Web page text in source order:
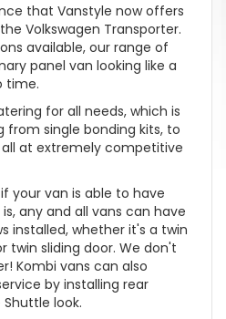
that Vanstyle now offers
Volkswagen Transporter.
available, our range of
panel van looking like a
time.
for all needs, which is
single bonding kits, to
at extremely competitive
your van is able to have
any and all vans can have
installed, whether it's a twin
twin sliding door. We don't
Kombi vans can also
by installing rear
look.